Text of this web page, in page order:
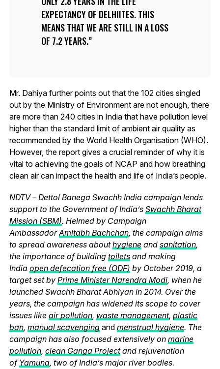
EXPECTANCY OF DELHIITES. THIS
MEANS THAT WE ARE STILL IN A LOSS
OF 7.2 YEARS.
Mr. Dahiya further points out that the 102 cities singled
out by the Ministry of Environment are not enough, there
are more than 240 cities in India that have pollution level
higher than the standard limit of ambient air quality as
recommended by the World Health Organisation (WHO).
However, the report gives a crucial reminder of why it is
vital to achieving the goals of NCAP and how breathing
clean air can impact the health and life of India’s people.
NDTV – Dettol Banega Swachh India campaign lends
support to the Government of India’s Swachh Bharat
Mission (SBM). Helmed by Campaign
AmbassadorAmitabh Bachchan, the campaign aims
to spread awareness abouthygieneand sanitation,
the importance of building toiletsand making
India open defecation free (ODF) by October 2019, a
target set by Prime Minister Narendra Modi, when he
launched Swachh Bharat Abhiyan in 2014. Over the
years, the campaign has widened its scope to cover
issues like air pollution, waste management, plastic
ban, manual scavenging and menstrual hygiene. The
campaign has also focused extensively on marine
pollution, clean Ganga Projectand rejuvenation
of Yamuna, two of India’s major river bodies.